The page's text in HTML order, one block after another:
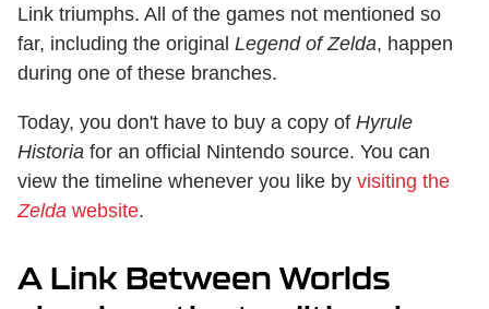
Link triumphs. All of the games not mentioned so
far, including the original Legend of Zelda, happen
during one of these branches.
Today, you don't have to buy a copy of Hyrule
Historia for an official Nintendo source. You can
view the timeline whenever you like by visiting the
Zelda website.
A Link Between Worlds